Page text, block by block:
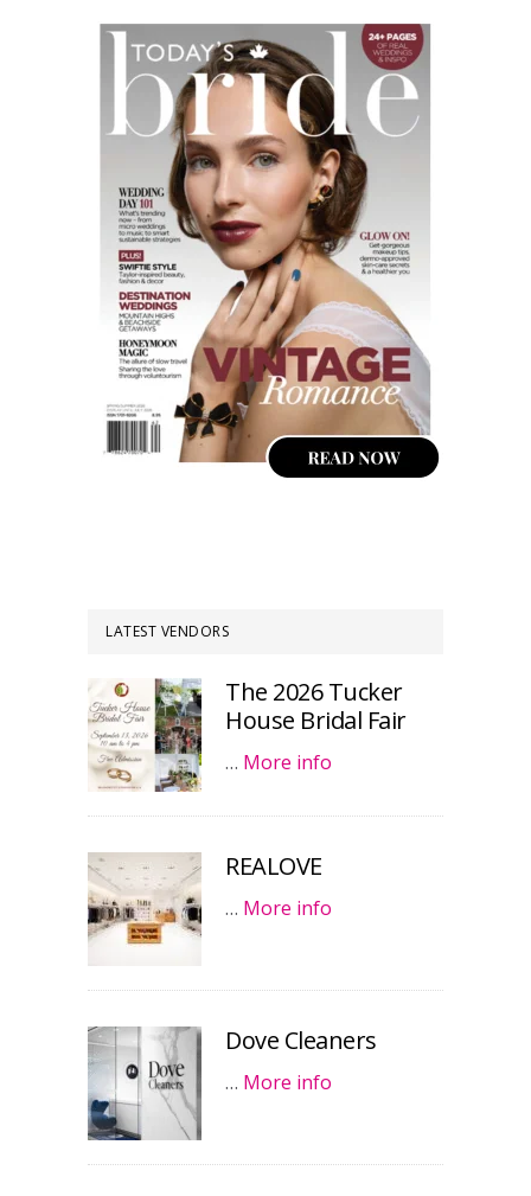
LATEST VENDORS
The 2026 Tucker
House Bridal Fair
… More info
REALOVE
… More info
Dove Cleaners
… More info